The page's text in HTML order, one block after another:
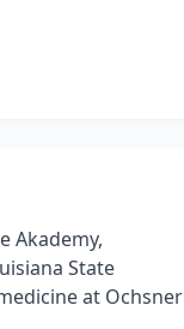
Akademy,
State
at Ochsner